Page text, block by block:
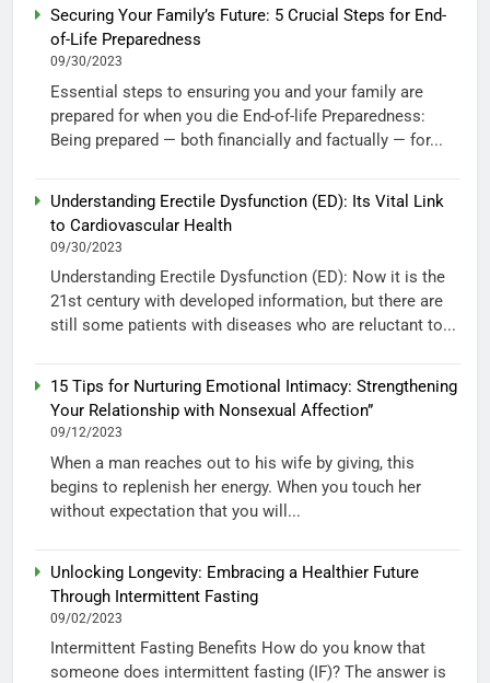
Securing Your Family’s Future: 5 Crucial Steps for End-
of-Life Preparedness
09/30/2023
Essential steps to ensuring you and your family are
prepared for when you die End-of-life Preparedness:
Being prepared — both financially and factually — for...
Understanding Erectile Dysfunction (ED): Its Vital Link
to Cardiovascular Health
09/30/2023
Understanding Erectile Dysfunction (ED): Now it is the
21st century with developed information, but there are
still some patients with diseases who are reluctant to...
15 Tips for Nurturing Emotional Intimacy: Strengthening
Your Relationship with Nonsexual Affection”
09/12/2023
When a man reaches out to his wife by giving, this
begins to replenish her energy. When you touch her
without expectation that you will...
Unlocking Longevity: Embracing a Healthier Future
Through Intermittent Fasting
09/02/2023
Intermittent Fasting Benefits How do you know that
someone does intermittent fasting (IF)? The answer is